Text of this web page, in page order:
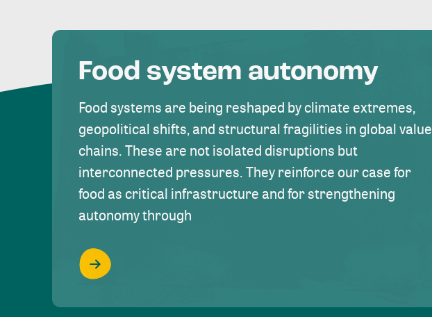
Food system autonomy
Food systems are being reshaped by climate extremes,
geopolitical shifts, and structural fragilities in global value
chains. These are not isolated disruptions but
interconnected pressures. They reinforce our case for
food as critical infrastructure and for strengthening
autonomy through